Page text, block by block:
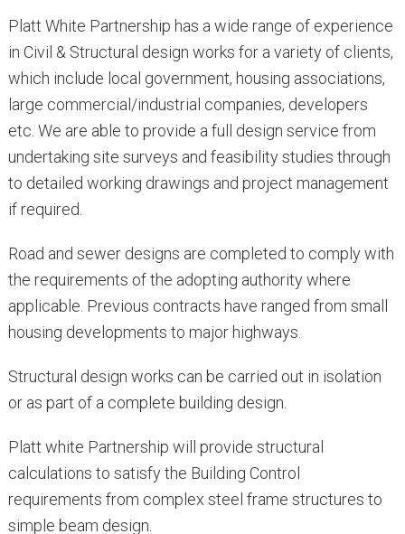
Platt White Partnership has a wide range of experience
in Civil & Structural design works for a variety of clients,
which include local government, housing associations,
large commercial/industrial companies, developers
etc. We are able to provide a full design service from
undertaking site surveys and feasibility studies through
to detailed working drawings and project management
if required.
Road and sewer designs are completed to comply with
the requirements of the adopting authority where
applicable. Previous contracts have ranged from small
housing developments to major highways.
Structural design works can be carried out in isolation
or as part of a complete building design.
Platt white Partnership will provide structural
calculations to satisfy the Building Control
requirements from complex steel frame structures to
simple beam design.